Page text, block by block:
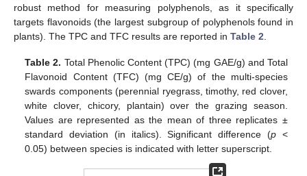
robust method for measuring polyphenols, as it specifically
targets flavonoids (the largest subgroup of polyphenols found in
plants). The TPC and TFC results are reported in Table 2.
Table 2. Total Phenolic Content (TPC) (mg GAE/g) and Total
Flavonoid Content (TFC) (mg CE/g) of the multi-species
swards components (perennial ryegrass, timothy, red clover,
white clover, chicory, plantain) over the grazing season.
Values are represented as the mean of three replicates ±
standard deviation (in italics). Significant difference (p <
0.05) between species is indicated with letter superscript.